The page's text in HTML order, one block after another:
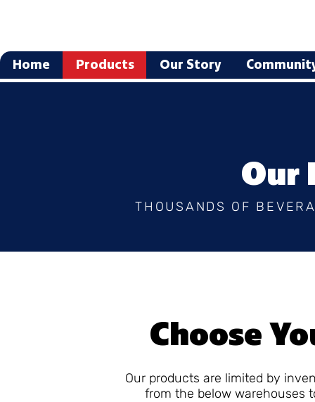
Home Products Our Story
Our
THOUSANDS OF
Choose
Our products are limited by
from the below warehouses